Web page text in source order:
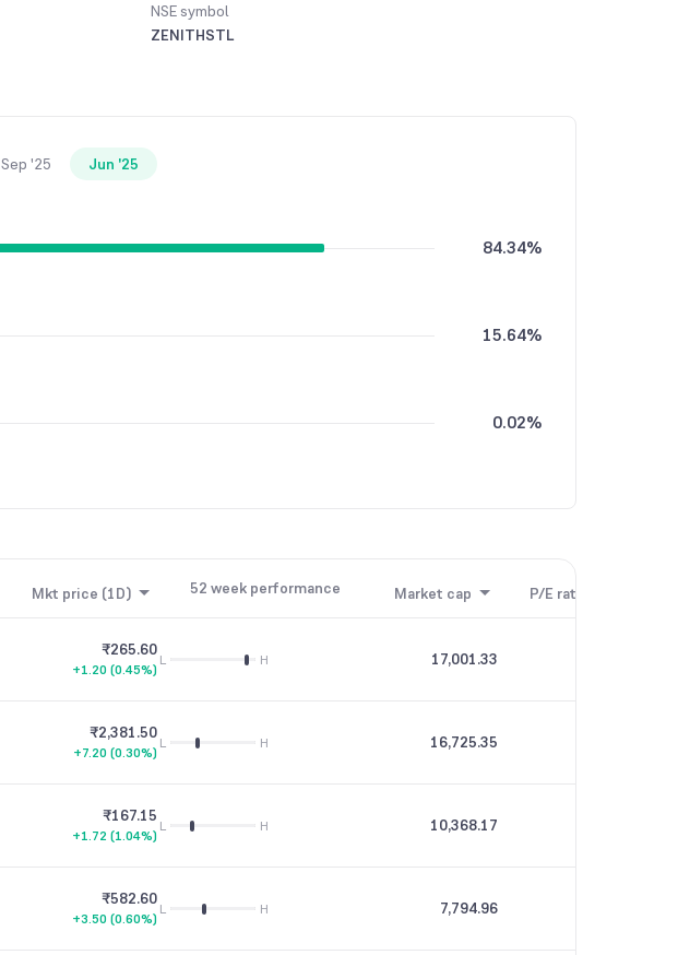
NSE symbol
ZENITHSTL
Sep '25 Jun '25
84.34%
15.64%
0.02%
Mkt price (1D) 52 week performance Market cap P/E ratio
₹265.60
+1.20 (0.45%)
L H 17,001.33
₹2,381.50
+7.20 (0.30%)
L H 16,725.35
₹167.15
+1.72 (1.04%)
L H 10,368.17
₹582.60
+3.50 (0.60%)
L H 7,794.96